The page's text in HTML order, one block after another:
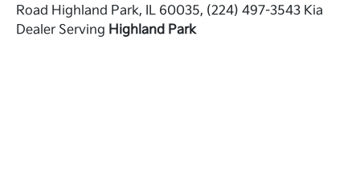
Road Highland Park, IL 60035, (224) 497-3543 Kia
Dealer Serving Highland Park